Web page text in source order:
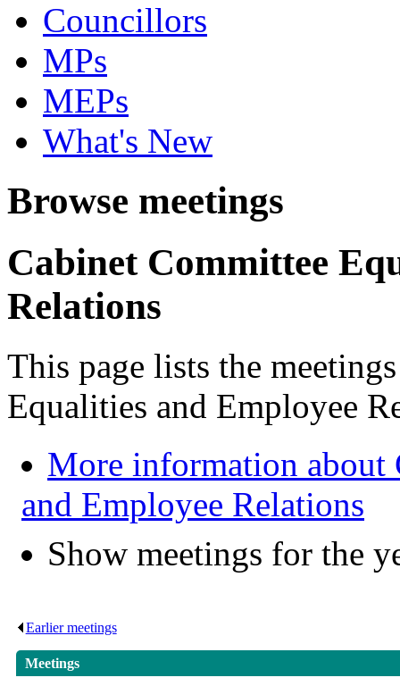
Councillors
MPs
MEPs
What's New
Browse meetings
Cabinet Committee
Relations
This page lists the
Equalities and Employee
More information about
and Employee Relations
Show meetings for the
Earlier meetings.
Meetings